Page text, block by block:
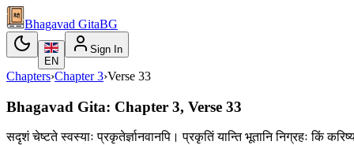
Bhagavad GitaBG
EN
Sign In
Chapters›Chapter 3›Verse 33
Bhagavad Gita: Chapter 3, Verse 33
सदृशं चेष्टते स्वस्याः प्रकृतेर्ज्ञानवानपि। प्रकृतिं यान्ति भूतानि निग्रहः किं